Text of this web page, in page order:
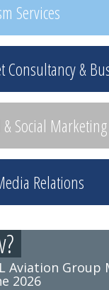
Services
Consultancy &
Social Marketing
Relations
Aviation Group
2026